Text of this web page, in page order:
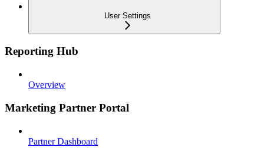
User Settings
Reporting Hub
Overview
Marketing Partner Portal
Partner Dashboard